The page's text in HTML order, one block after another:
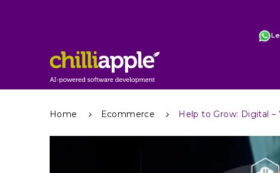
Home Ecommerce Help to Grow: Digital